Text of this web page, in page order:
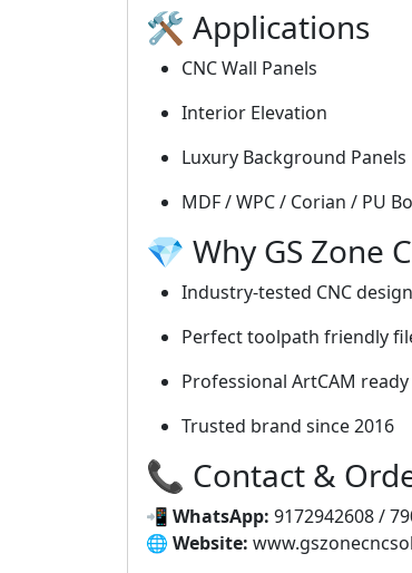
🛠️ Applications
CNC Wall Panels
Interior Elevation
Luxury Background Panels
MDF / WPC / Corian / PU
💎 Why GS Zone
Industry-tested CNC
Perfect toolpath friendly
Professional ArtCAM
Trusted brand since 2016
📞 Contact &
📲 WhatsApp: 9172942608 /
🌐 Website: